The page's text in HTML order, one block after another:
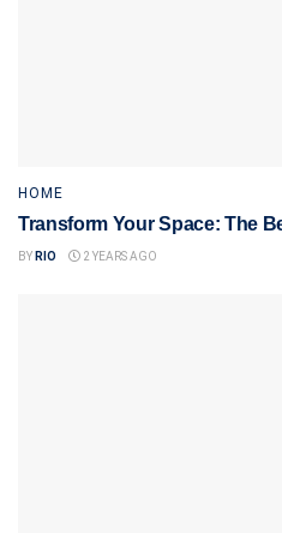
HOME
Transform Your Space: The
BY RIO 2 YEARS AGO